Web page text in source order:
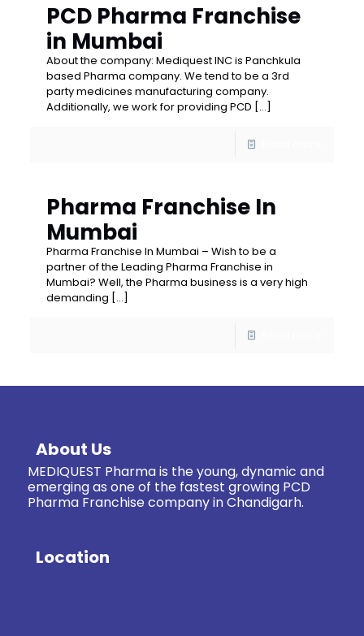
PCD Pharma Franchise
in Mumbai
About the company: Mediquest INC is Panchkula
based Pharma company. We tend to be a 3rd
party medicines manufacturing company.
Additionally, we work for providing PCD […]
Pharma Franchise In
Mumbai
Pharma Franchise In Mumbai – Wish to be a
partner of the Leading Pharma Franchise in
Mumbai? Well, the Pharma business is a very high
demanding […]
About Us
MEDIQUEST Pharma is the young, dynamic and
emerging as one of the fastest growing PCD
Pharma Franchise company in Chandigarh.
Location